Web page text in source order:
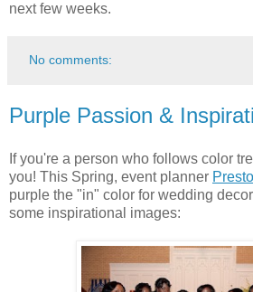
next few weeks.
No comments:
Purple Passion &
If you're a person who follows color
you! This Spring, event planner
purple the "in" color for wedding
some inspirational images: